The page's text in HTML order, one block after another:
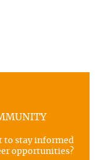
to stay informed
opportunities?